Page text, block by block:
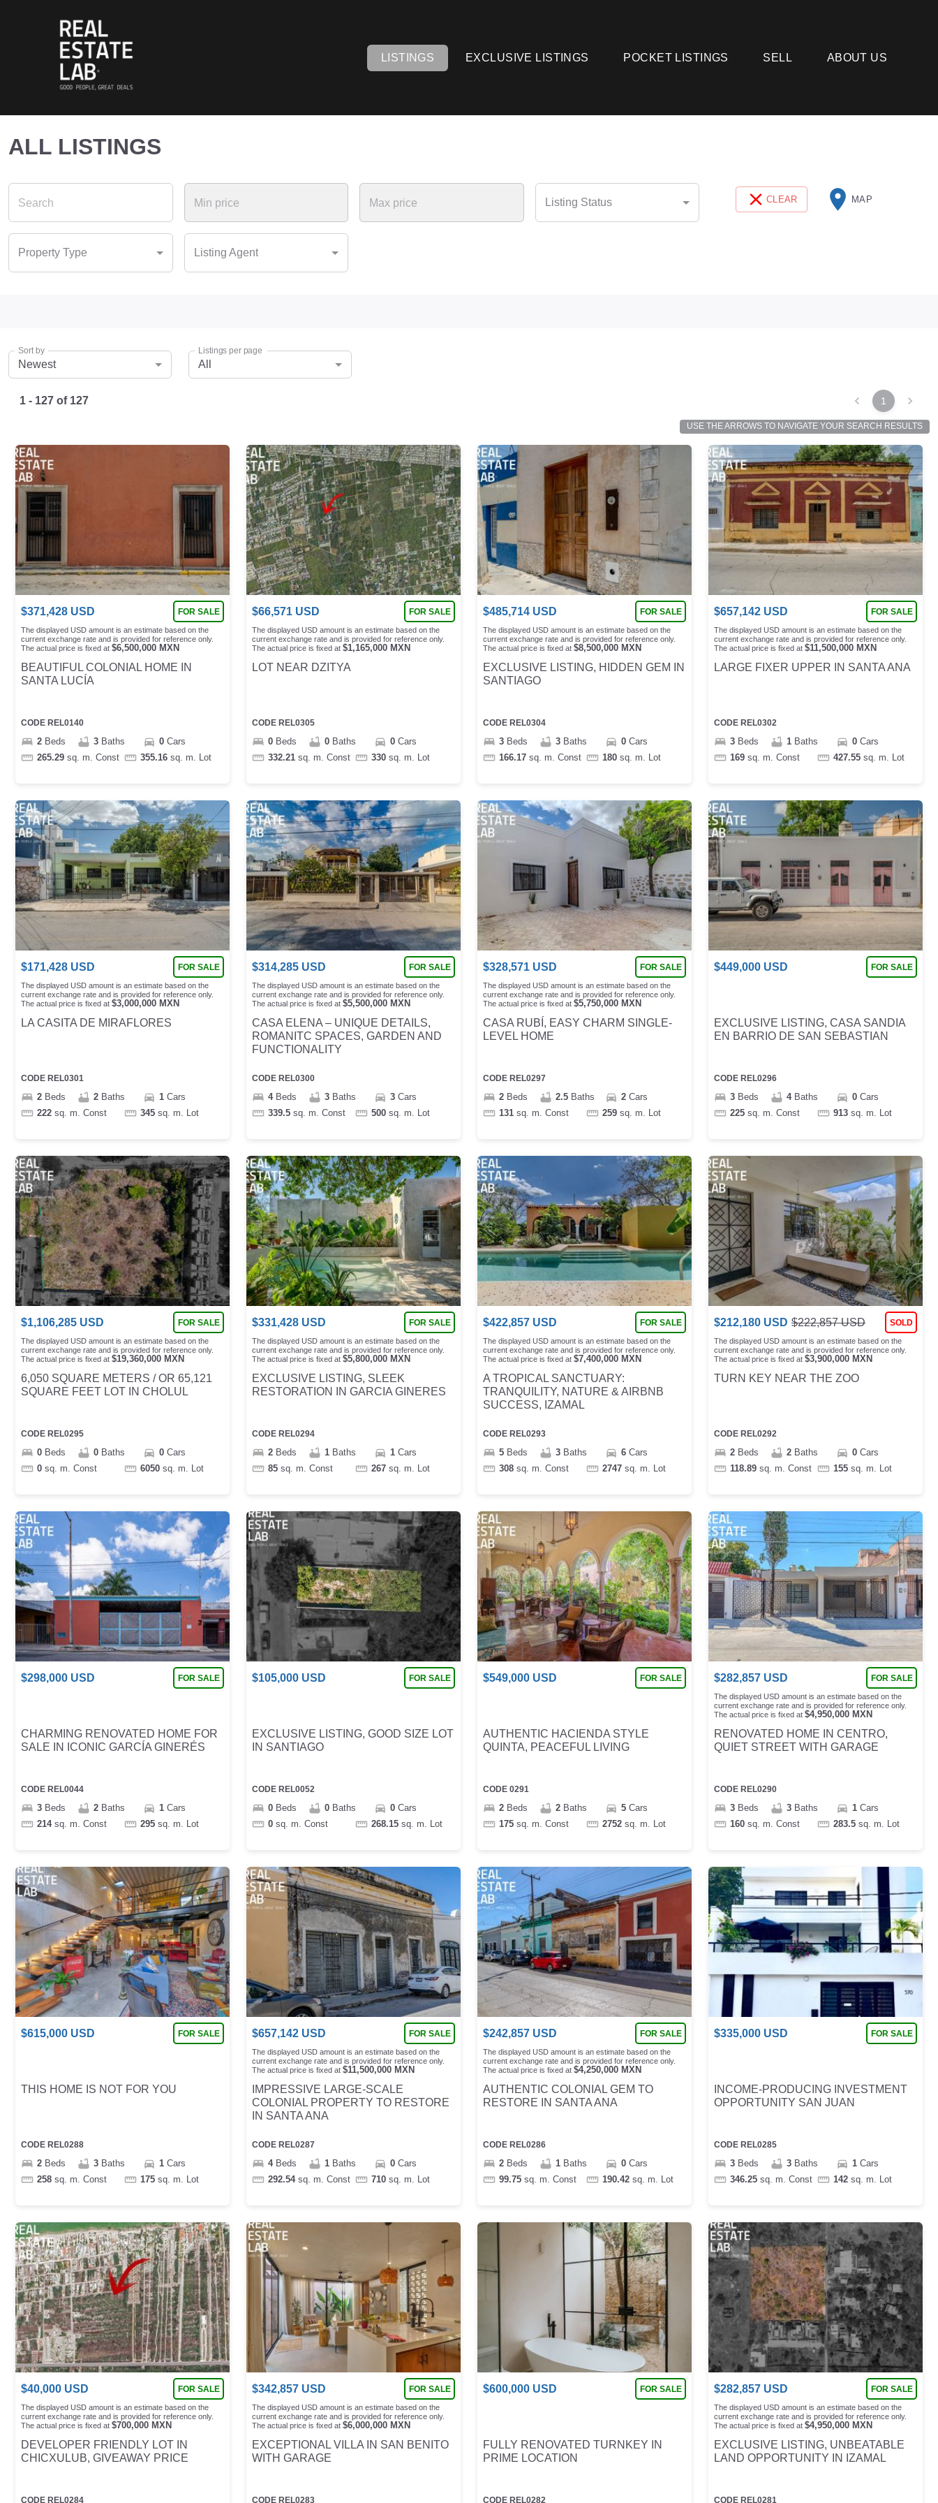
LISTINGS EXCLUSIVE LISTINGS POCKET LISTINGS SELL ABOUT US
ALL LISTINGS
Listing Status
Property Type Listing Agent
CLEAR MAP
Sort by
Newest
Listings per page
All
1 - 127 of 127 1
USE THE ARROWS TO NAVIGATE YOUR SEARCH RESULTS
$371,428 USD FOR SALE
The displayed USD amount is an estimate based on the
current exchange rate and is provided for reference only.
The actual price is fixed at $6,500,000 MXN
BEAUTIFUL COLONIAL HOME IN
SANTA LUCÍA
CODE REL0140
2 Beds 3 Baths 0 Cars
265.29 sq. m. Const 355.16 sq. m. Lot
$66,571 USD FOR SALE
The displayed USD amount is an estimate based on the
current exchange rate and is provided for reference only.
The actual price is fixed at $1,165,000 MXN
LOT NEAR DZITYA
CODE REL0305
0 Beds 0 Baths 0 Cars
332.21 sq. m. Const 330 sq. m. Lot
$485,714 USD FOR SALE
The displayed USD amount is an estimate based on the
current exchange rate and is provided for reference only.
The actual price is fixed at $8,500,000 MXN
EXCLUSIVE LISTING, HIDDEN GEM IN
SANTIAGO
CODE REL0304
3 Beds 3 Baths 0 Cars
166.17 sq. m. Const 180 sq. m. Lot
$657,142 USD FOR SALE
The displayed USD amount is an estimate based on the
current exchange rate and is provided for reference only.
The actual price is fixed at $11,500,000 MXN
LARGE FIXER UPPER IN SANTA ANA
CODE REL0302
3 Beds 1 Baths 0 Cars
169 sq. m. Const 427.55 sq. m. Lot
$171,428 USD FOR SALE
The displayed USD amount is an estimate based on the
current exchange rate and is provided for reference only.
The actual price is fixed at $3,000,000 MXN
LA CASITA DE MIRAFLORES
CODE REL0301
2 Beds 2 Baths 1 Cars
222 sq. m. Const 345 sq. m. Lot
$314,285 USD FOR SALE
The displayed USD amount is an estimate based on the
current exchange rate and is provided for reference only.
The actual price is fixed at $5,500,000 MXN
CASA ELENA – UNIQUE DETAILS,
ROMANITC SPACES, GARDEN AND
FUNCTIONALITY
CODE REL0300
4 Beds 3 Baths 3 Cars
339.5 sq. m. Const 500 sq. m. Lot
$328,571 USD FOR SALE
The displayed USD amount is an estimate based on the
current exchange rate and is provided for reference only.
The actual price is fixed at $5,750,000 MXN
CASA RUBÍ, EASY CHARM SINGLE-
LEVEL HOME
CODE REL0297
2 Beds 2.5 Baths 2 Cars
131 sq. m. Const 259 sq. m. Lot
$449,000 USD FOR SALE
EXCLUSIVE LISTING, CASA SANDIA
EN BARRIO DE SAN SEBASTIAN
CODE REL0296
3 Beds 4 Baths 0 Cars
225 sq. m. Const 913 sq. m. Lot
$1,106,285 USD FOR SALE
The displayed USD amount is an estimate based on the
current exchange rate and is provided for reference only.
The actual price is fixed at $19,360,000 MXN
6,050 SQUARE METERS / OR 65,121
SQUARE FEET LOT IN CHOLUL
CODE REL0295
0 Beds 0 Baths 0 Cars
0 sq. m. Const 6050 sq. m. Lot
$331,428 USD FOR SALE
The displayed USD amount is an estimate based on the
current exchange rate and is provided for reference only.
The actual price is fixed at $5,800,000 MXN
EXCLUSIVE LISTING, SLEEK
RESTORATION IN GARCIA GINERES
CODE REL0294
2 Beds 1 Baths 1 Cars
85 sq. m. Const 267 sq. m. Lot
$422,857 USD FOR SALE
The displayed USD amount is an estimate based on the
current exchange rate and is provided for reference only.
The actual price is fixed at $7,400,000 MXN
A TROPICAL SANCTUARY:
TRANQUILITY, NATURE & AIRBNB
SUCCESS, IZAMAL
CODE REL0293
5 Beds 3 Baths 6 Cars
308 sq. m. Const 2747 sq. m. Lot
$212,180 USD $222,857 USD SOLD
The displayed USD amount is an estimate based on the
current exchange rate and is provided for reference only.
The actual price is fixed at $3,900,000 MXN
TURN KEY NEAR THE ZOO
CODE REL0292
2 Beds 2 Baths 0 Cars
118.89 sq. m. Const 155 sq. m. Lot
$298,000 USD FOR SALE
CHARMING RENOVATED HOME FOR
SALE IN ICONIC GARCÍA GINERÉS
CODE REL0044
3 Beds 2 Baths 1 Cars
214 sq. m. Const 295 sq. m. Lot
$105,000 USD FOR SALE
EXCLUSIVE LISTING, GOOD SIZE LOT
IN SANTIAGO
CODE REL0052
0 Beds 0 Baths 0 Cars
0 sq. m. Const 268.15 sq. m. Lot
$549,000 USD FOR SALE
AUTHENTIC HACIENDA STYLE
QUINTA, PEACEFUL LIVING
CODE 0291
2 Beds 2 Baths 5 Cars
175 sq. m. Const 2752 sq. m. Lot
$282,857 USD FOR SALE
The displayed USD amount is an estimate based on the
current exchange rate and is provided for reference only.
The actual price is fixed at $4,950,000 MXN
RENOVATED HOME IN CENTRO,
QUIET STREET WITH GARAGE
CODE REL0290
3 Beds 3 Baths 1 Cars
160 sq. m. Const 283.5 sq. m. Lot
$615,000 USD FOR SALE
THIS HOME IS NOT FOR YOU
CODE REL0288
2 Beds 3 Baths 1 Cars
258 sq. m. Const 175 sq. m. Lot
$657,142 USD FOR SALE
The displayed USD amount is an estimate based on the
current exchange rate and is provided for reference only.
The actual price is fixed at $11,500,000 MXN
IMPRESSIVE LARGE-SCALE
COLONIAL PROPERTY TO RESTORE
IN SANTA ANA
CODE REL0287
4 Beds 1 Baths 0 Cars
292.54 sq. m. Const 710 sq. m. Lot
$242,857 USD FOR SALE
The displayed USD amount is an estimate based on the
current exchange rate and is provided for reference only.
The actual price is fixed at $4,250,000 MXN
AUTHENTIC COLONIAL GEM TO
RESTORE IN SANTA ANA
CODE REL0286
2 Beds 1 Baths 0 Cars
99.75 sq. m. Const 190.42 sq. m. Lot
$335,000 USD FOR SALE
INCOME-PRODUCING INVESTMENT
OPPORTUNITY SAN JUAN
CODE REL0285
3 Beds 3 Baths 1 Cars
346.25 sq. m. Const 142 sq. m. Lot
$40,000 USD FOR SALE
The displayed USD amount is an estimate based on the
current exchange rate and is provided for reference only.
The actual price is fixed at $700,000 MXN
DEVELOPER FRIENDLY LOT IN
CHICXULUB, GIVEAWAY PRICE
CODE REL0284
$342,857 USD FOR SALE
The displayed USD amount is an estimate based on the
current exchange rate and is provided for reference only.
The actual price is fixed at $6,000,000 MXN
EXCEPTIONAL VILLA IN SAN BENITO
WITH GARAGE
CODE REL0283
$600,000 USD FOR SALE
FULLY RENOVATED TURNKEY IN
PRIME LOCATION
CODE REL0282
$282,857 USD FOR SALE
The displayed USD amount is an estimate based on the
current exchange rate and is provided for reference only.
The actual price is fixed at $4,950,000 MXN
EXCLUSIVE LISTING, UNBEATABLE
LAND OPPORTUNITY IN IZAMAL
CODE REL0281